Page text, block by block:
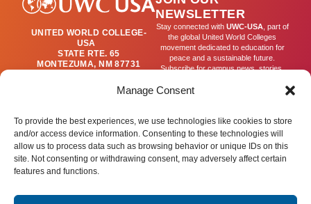
Manage Consent
To provide the best experiences, we use technologies like cookies to store
and/or access device information. Consenting to these technologies will
allow us to process data such as browsing behavior or unique IDs on this
site. Not consenting or withdrawing consent, may adversely affect certain
features and functions.
UNITED WORLD COLLEGE-
USA
STATE RTE. 65
MONTEZUMA, NM 87731
PUBLICATIONS@UWC-
NEWSLETTER
Stay connected with UWC-USA, part of
the global United World Colleges
movement dedicated to education for
peace and a sustainable future.
Subscribe for campus news, stories,
SIGN UP